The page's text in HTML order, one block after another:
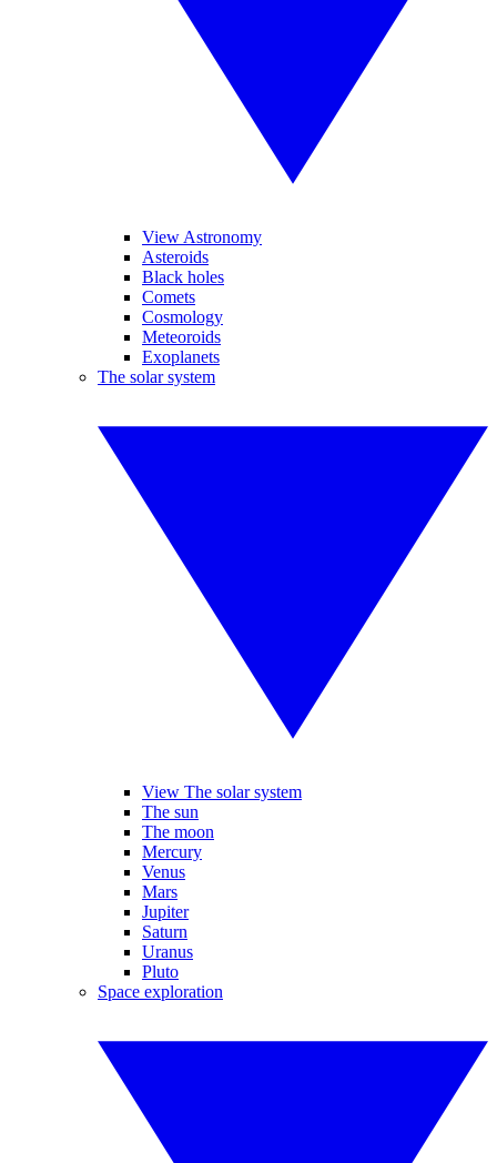
View Astronomy
Asteroids
Black holes
Comets
Cosmology
Meteoroids
Exoplanets
The solar system
View The solar system
The sun
The moon
Mercury
Venus
Mars
Jupiter
Saturn
Uranus
Pluto
Space exploration